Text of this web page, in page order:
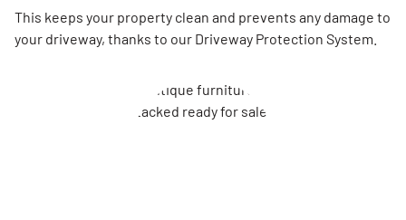
This keeps your property clean and prevents any damage to
your driveway, thanks to our Driveway Protection System.